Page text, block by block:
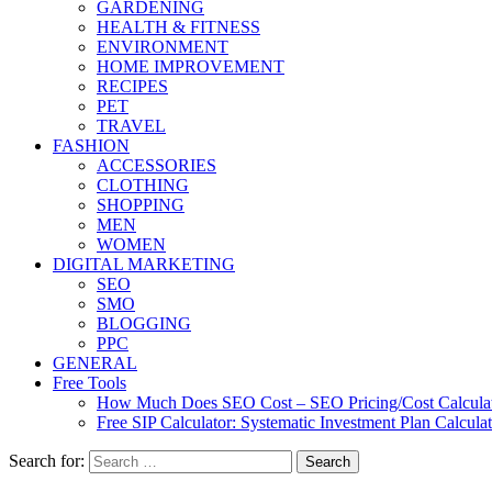
GARDENING
HEALTH & FITNESS
ENVIRONMENT
HOME IMPROVEMENT
RECIPES
PET
TRAVEL
FASHION
ACCESSORIES
CLOTHING
SHOPPING
MEN
WOMEN
DIGITAL MARKETING
SEO
SMO
BLOGGING
PPC
GENERAL
Free Tools
How Much Does SEO Cost – SEO Pricing/Cost
Free SIP Calculator: Systematic Investment Plan
Search for: